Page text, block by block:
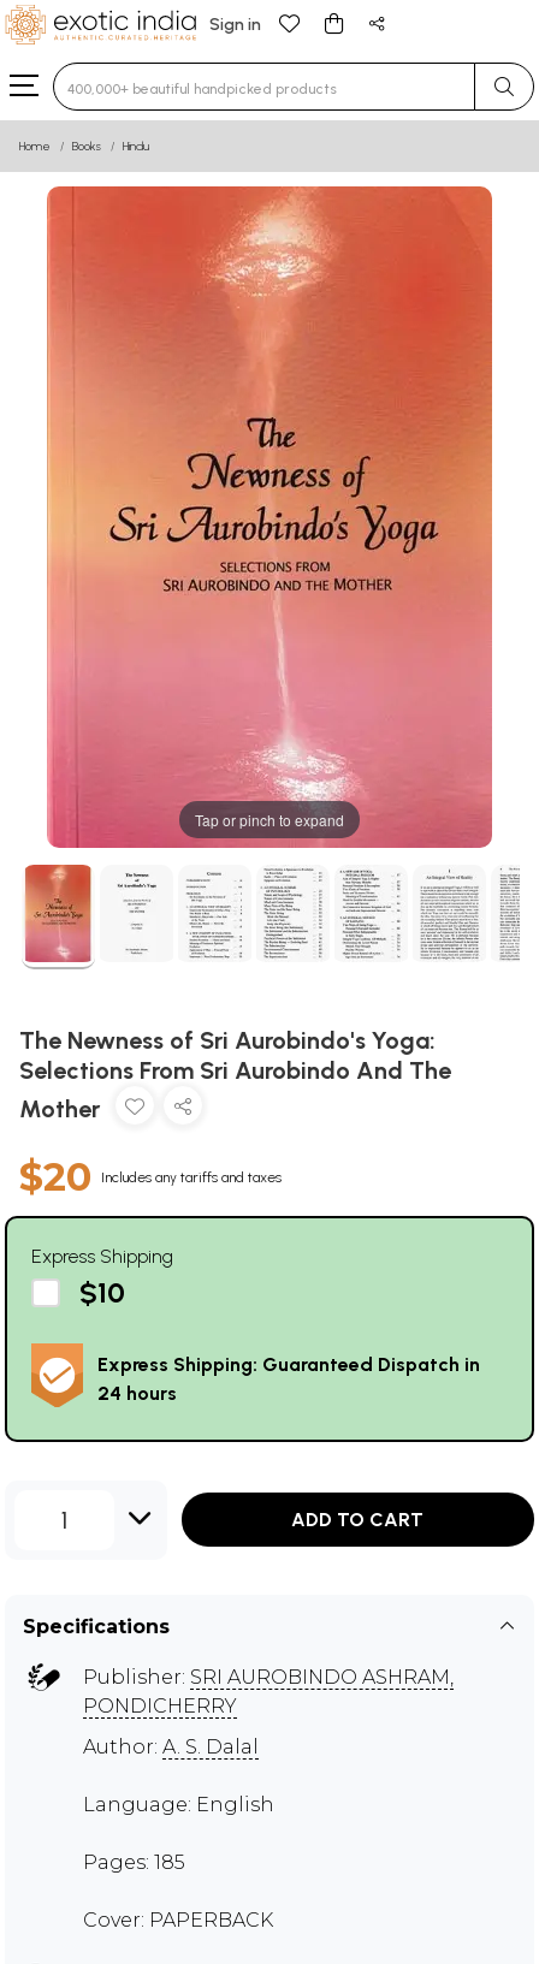
Sign in
Type 3 or more characters for results.
Home Books Hindu
Tap or pinch to expand
The Newness of Sri Aurobindo's Yoga:
Selections From Sri Aurobindo And The
Mother
$20 Includes any tariffs and taxes
Express Shipping
$10
Express Shipping: Guaranteed Dispatch in
24 hours
1 ADD TO CART
Specifications
Publisher: SRI AUROBINDO ASHRAM,
PONDICHERRY
Author: A. S. Dalal
Language: English
Pages: 185
Cover: PAPERBACK